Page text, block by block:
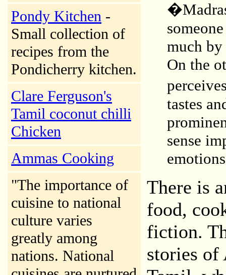
Pondy Kitchen -
Small collection of
recipes from the
Pondicherry kitchen.
Clare Ferguson's
Tamil coconut chilli
Chicken
Ammas Cooking
"The importance of
cuisine to national
culture varies
greatly among
nations. National
much by
On the
tastes
sense
There is
food,
fiction.
stories of